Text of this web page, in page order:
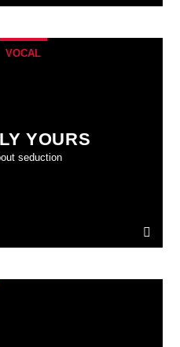
VOCAL
YOURS
seduction